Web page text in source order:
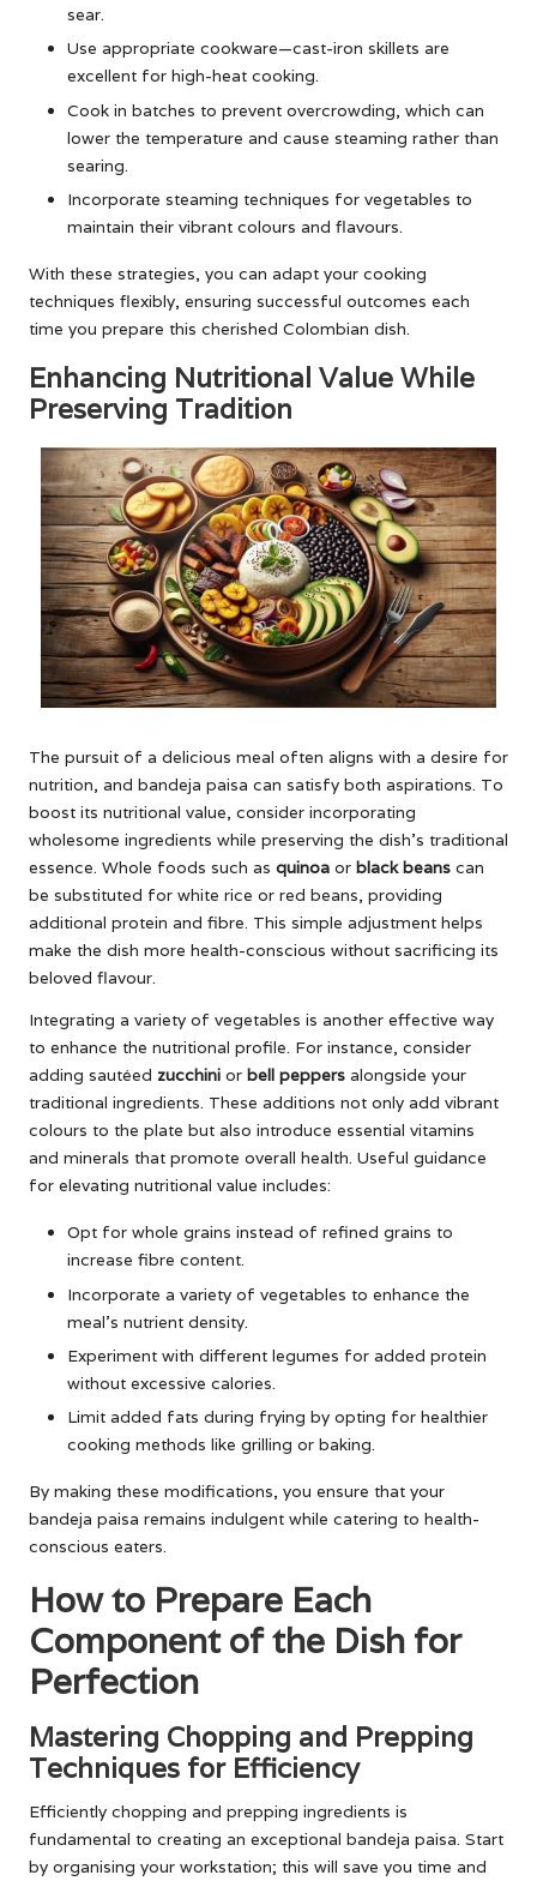
sear.
Use appropriate cookware—cast-iron skillets are
excellent for high-heat cooking.
Cook in batches to prevent overcrowding, which can
lower the temperature and cause steaming rather than
searing.
Incorporate steaming techniques for vegetables to
maintain their vibrant colours and flavours.
With these strategies, you can adapt your cooking
techniques flexibly, ensuring successful outcomes each
time you prepare this cherished Colombian dish.
Enhancing Nutritional Value While
Preserving Tradition
The pursuit of a delicious meal often aligns with a desire for
nutrition, and bandeja paisa can satisfy both aspirations. To
boost its nutritional value, consider incorporating
wholesome ingredients while preserving the dish’s traditional
essence. Whole foods such as quinoa or black beans can
be substituted for white rice or red beans, providing
additional protein and fibre. This simple adjustment helps
make the dish more health-conscious without sacrificing its
beloved flavour.
Integrating a variety of vegetables is another effective way
to enhance the nutritional profile. For instance, consider
adding sautéed zucchini or bell peppers alongside your
traditional ingredients. These additions not only add vibrant
colours to the plate but also introduce essential vitamins
and minerals that promote overall health. Useful guidance
for elevating nutritional value includes:
Opt for whole grains instead of refined grains to
increase fibre content.
Incorporate a variety of vegetables to enhance the
meal’s nutrient density.
Experiment with different legumes for added protein
without excessive calories.
Limit added fats during frying by opting for healthier
cooking methods like grilling or baking.
By making these modifications, you ensure that your
bandeja paisa remains indulgent while catering to health-
conscious eaters.
How to Prepare Each
Component of the Dish for
Perfection
Mastering Chopping and Prepping
Techniques for Efficiency
Efficiently chopping and prepping ingredients is
fundamental to creating an exceptional bandeja paisa. Start
by organising your workstation; this will save you time and